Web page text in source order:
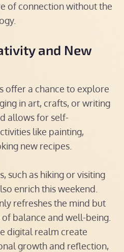
of connection without the
and New
offer a chance to explore
in art, crafts, or writing
allows for self-
like painting,
new recipes.
such as hiking or visiting
enrich this weekend.
refreshes the mind but
balance and well-being.
digital realm create
growth and reflection,